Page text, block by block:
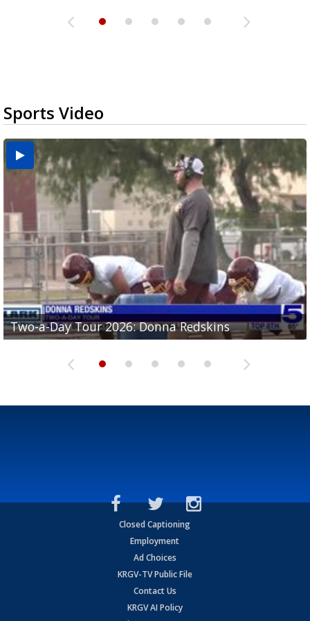
Sports Video
Two-a-Day Tour 2026: Donna Redskins
Two-a-Day Tour 2026: Brownsville Pace Vikings
Two-a-Day Tour 2026: La Joya Coyotes
Two-a-Day Tour 2026: Rio Hondo Bobcats
Two-a-Day Tour 2026: Brownsville St. Joseph
Bloodhounds
Closed Captioning
Employment
Ad Choices
KRGV-TV Public File
Contact Us
KRGV AI Policy